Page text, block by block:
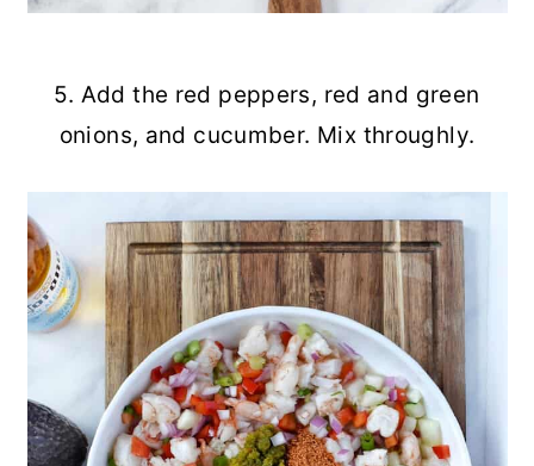
5. Add the red peppers, red and green
onions, and cucumber. Mix throughly.